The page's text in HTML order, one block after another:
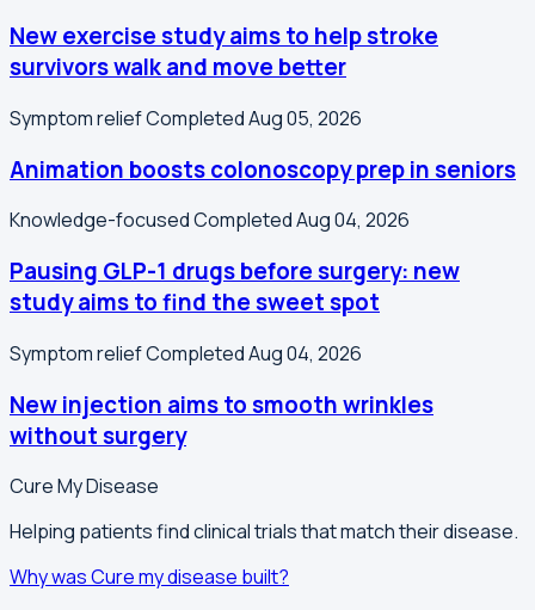
New exercise study aims to help stroke
survivors walk and move better
Symptom reliefCompleted Aug 05, 2026
Animation boosts colonoscopy prep in seniors
Knowledge-focusedCompleted Aug 04, 2026
Pausing GLP-1 drugs before surgery: new
study aims to find the sweet spot
Symptom reliefCompleted Aug 04, 2026
New injection aims to smooth wrinkles
without surgery
Cure My Disease
Helping patients find clinical trials that match their disease.
Why was Cure my disease built?